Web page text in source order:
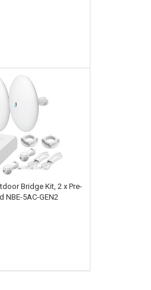
Bridge Kit, 2 x Pre-
NBE-5AC-GEN2